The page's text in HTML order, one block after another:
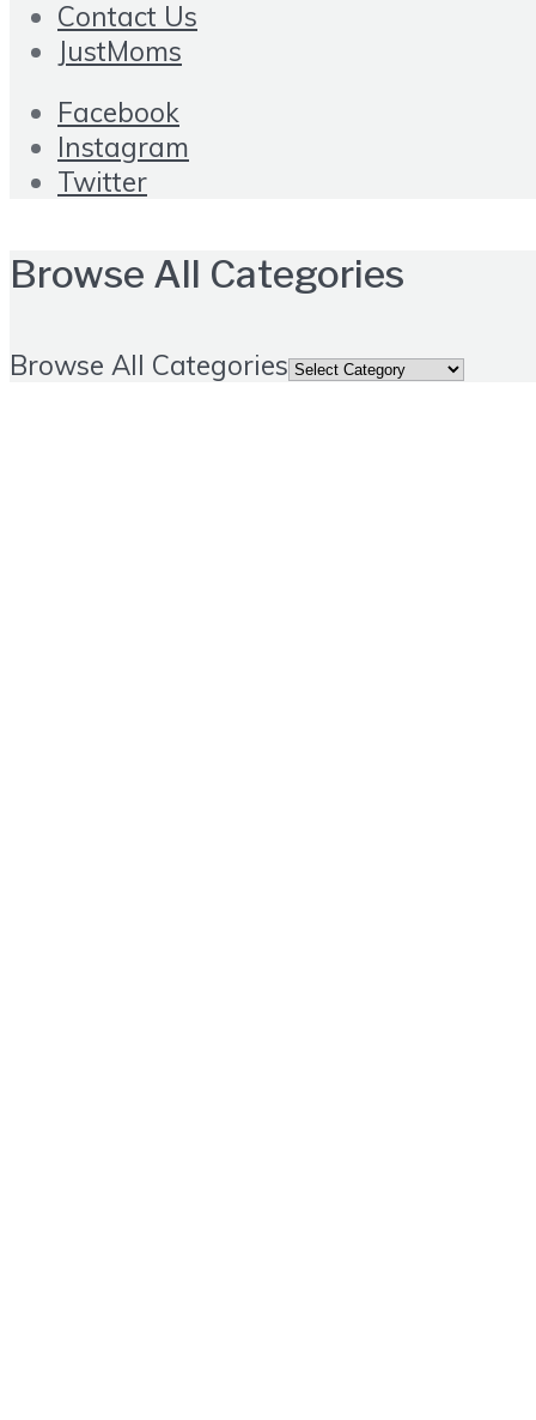
Contact Us
JustMoms
Facebook
Instagram
Twitter
Browse All Categories
Browse All Categories